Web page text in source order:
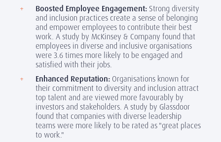
Boosted Employee Engagement: Strong diversity
and inclusion practices create a sense of belonging
and empower employees to contribute their best
work. A study by McKinsey & Company found that
employees in diverse and inclusive organisations
were 3.6 times more likely to be engaged and
satisfied with their jobs.
Enhanced Reputation: Organisations known for
their commitment to diversity and inclusion attract
top talent and are viewed more favourably by
investors and stakeholders. A study by Glassdoor
found that companies with diverse leadership
teams were more likely to be rated as "great places
to work."